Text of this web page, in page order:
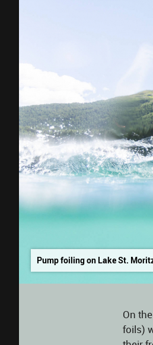
Pump foiling on Lake St.
On
foils)